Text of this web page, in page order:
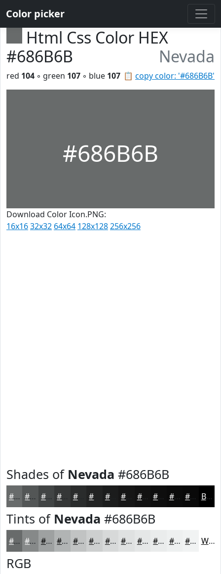
Color picker
Html Css Color HEX
#686B6B
Nevada
📋 copy color: '#686B6B'
red 104 ◦ green 107 ◦ blue 107
#686B6B
Download Color Icon.PNG:
16x1632x32 64x64 128x128256x256
Shades of Nevada #686B6B
#686B6B #535656 #424545 #2A2C2C #1B1C1C #121212 #0E0E0E #0B0B0B #090909 Black
Tints of Nevada #686B6B
#686B6B #868989 #9EA1A1 #B1B4B4 #C1C3C3 #CDCFCF #D7D9D9 #DFE1E1 #E5E7E7 #EAECEC #EEF0F0 #F1F3F3 White
RGB